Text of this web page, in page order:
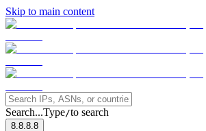
Skip to main content
Search...Type/to search
8.8.8.8